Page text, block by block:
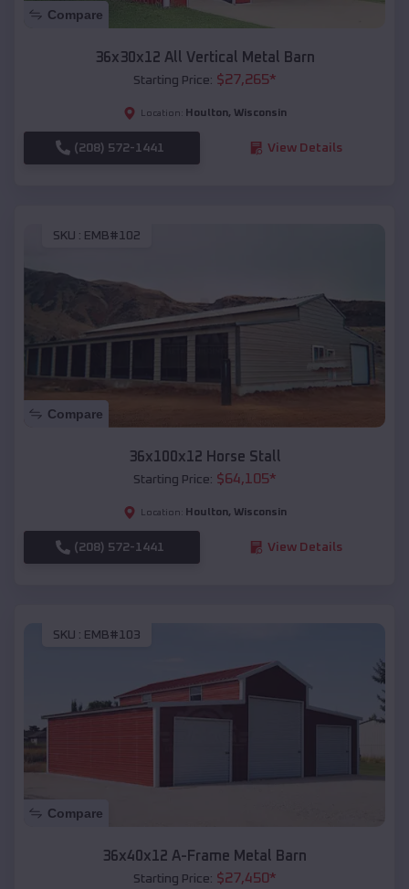
Compare
36x30x12 All Vertical Metal Barn
Starting Price: $27,265*
Location: Houlton, Wisconsin
(208) 572-1441 View Details
SKU : EMB#102
Compare
36x100x12 Horse Stall
Starting Price: $64,105*
Location: Houlton, Wisconsin
(208) 572-1441 View Details
SKU : EMB#103
Compare
36x40x12 A-Frame Metal Barn
Starting Price: $27,450*